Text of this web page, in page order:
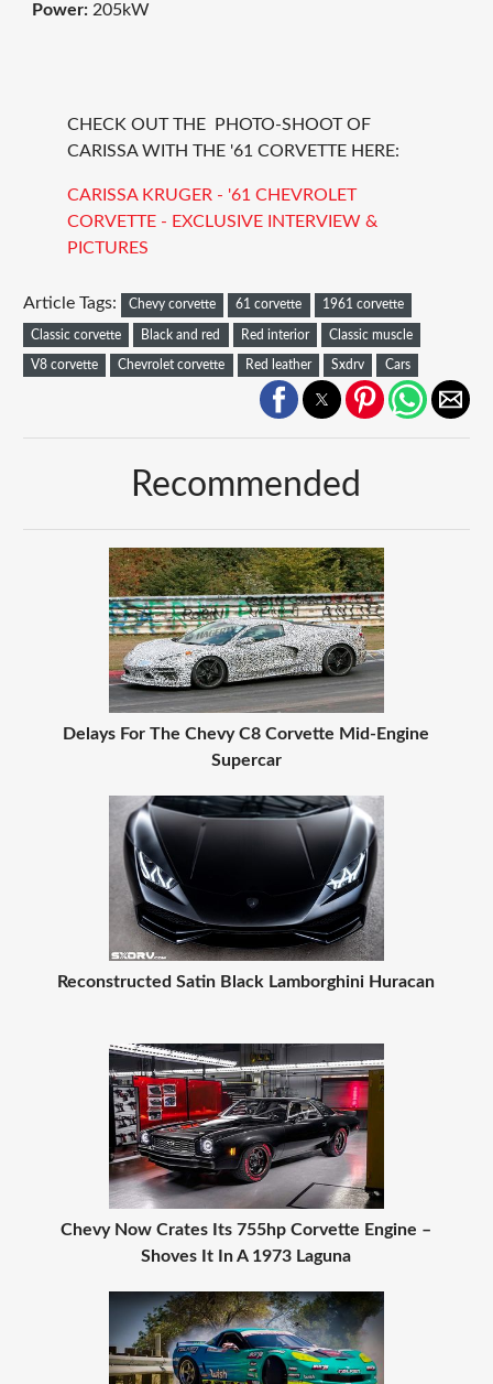
Power: 205kW
CHECK OUT THE PHOTO-SHOOT OF
CARISSA WITH THE '61 CORVETTE HERE:
CARISSA KRUGER - '61 CHEVROLET
CORVETTE - EXCLUSIVE INTERVIEW &
PICTURES
Article Tags: Chevy corvette 61 corvette 1961 corvette
Classic corvette Black and red Red interior Classic muscle
V8 corvette Chevrolet corvette Red leather Sxdrv Cars
Recommended
Delays For The Chevy C8 Corvette Mid-Engine
Supercar
Reconstructed Satin Black Lamborghini Huracan
Chevy Now Crates Its 755hp Corvette Engine –
Shoves It In A 1973 Laguna